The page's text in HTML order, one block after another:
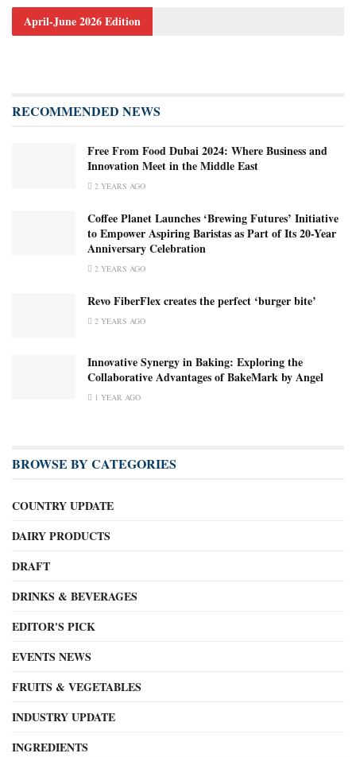
April-June 2026 Edition
RECOMMENDED NEWS
Free From Food Dubai 2024: Where Business and
Innovation Meet in the Middle East
2 YEARS AGO
Coffee Planet Launches ‘Brewing Futures’ Initiative
to Empower Aspiring Baristas as Part of Its 20-Year
Anniversary Celebration
2 YEARS AGO
Revo FiberFlex creates the perfect ‘burger bite’
2 YEARS AGO
Innovative Synergy in Baking: Exploring the
Collaborative Advantages of BakeMark by Angel
1 YEAR AGO
BROWSE BY CATEGORIES
COUNTRY UPDATE
DAIRY PRODUCTS
DRAFT
DRINKS & BEVERAGES
EDITOR'S PICK
EVENTS NEWS
FRUITS & VEGETABLES
INDUSTRY UPDATE
INGREDIENTS